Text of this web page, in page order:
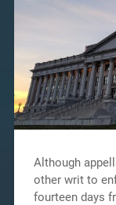
Although
other writ to
fourteen days